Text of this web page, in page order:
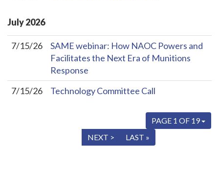
July2026
7/15/26
SAME webinar: How NAOC Powers and
Facilitates the Next Era of Munitions
Response
7/15/26
Technology Committee Call
PAGE 1 OF 19
NEXT > LAST »